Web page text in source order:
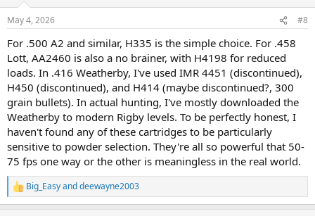
May 4, 2026 #8
For .500 A2 and similar, H335 is the simple choice. For .458
Lott, AA2460 is also a no brainer, with H4198 for reduced
loads. In .416 Weatherby, I've used IMR 4451 (discontinued),
H450 (discontinued), and H414 (maybe discontinued?, 300
grain bullets). In actual hunting, I've mostly downloaded the
Weatherby to modern Rigby levels. To be perfectly honest, I
haven't found any of these cartridges to be particularly
sensitive to powder selection. They're all so powerful that 50-
75 fps one way or the other is meaningless in the real world.
R
e
Big_Easyanddeewayne2003